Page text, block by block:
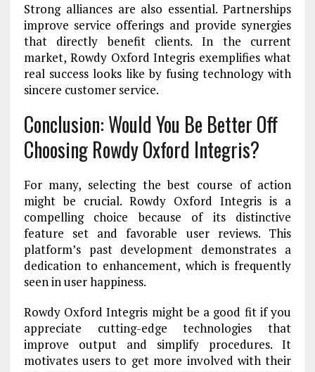
Strong alliances are also essential. Partnerships
improve service offerings and provide synergies
that directly benefit clients. In the current
market, Rowdy Oxford Integris exemplifies what
real success looks like by fusing technology with
sincere customer service.
Conclusion: Would You Be Better Off
Choosing Rowdy Oxford Integris?
For many, selecting the best course of action
might be crucial. Rowdy Oxford Integris is a
compelling choice because of its distinctive
feature set and favorable user reviews. This
platform’s past development demonstrates a
dedication to enhancement, which is frequently
seen in user happiness.
Rowdy Oxford Integris might be a good fit if you
appreciate cutting-edge technologies that
improve output and simplify procedures. It
motivates users to get more involved with their